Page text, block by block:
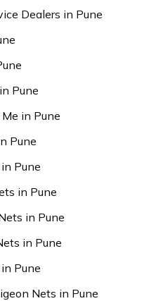
Dealers in Pune
Pune
in Pune
Pune
Pune
in Pune
in Pune
in Pune
Pune
Nets in Pune